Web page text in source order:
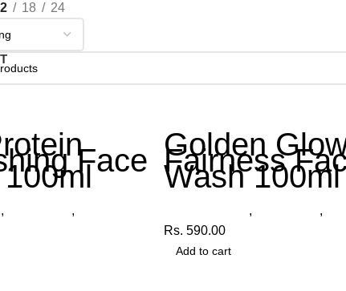
18 24
Face
, ,
Golden
Fairness
Wash 100ml
, ,
Rs. 590.00
Add to cart